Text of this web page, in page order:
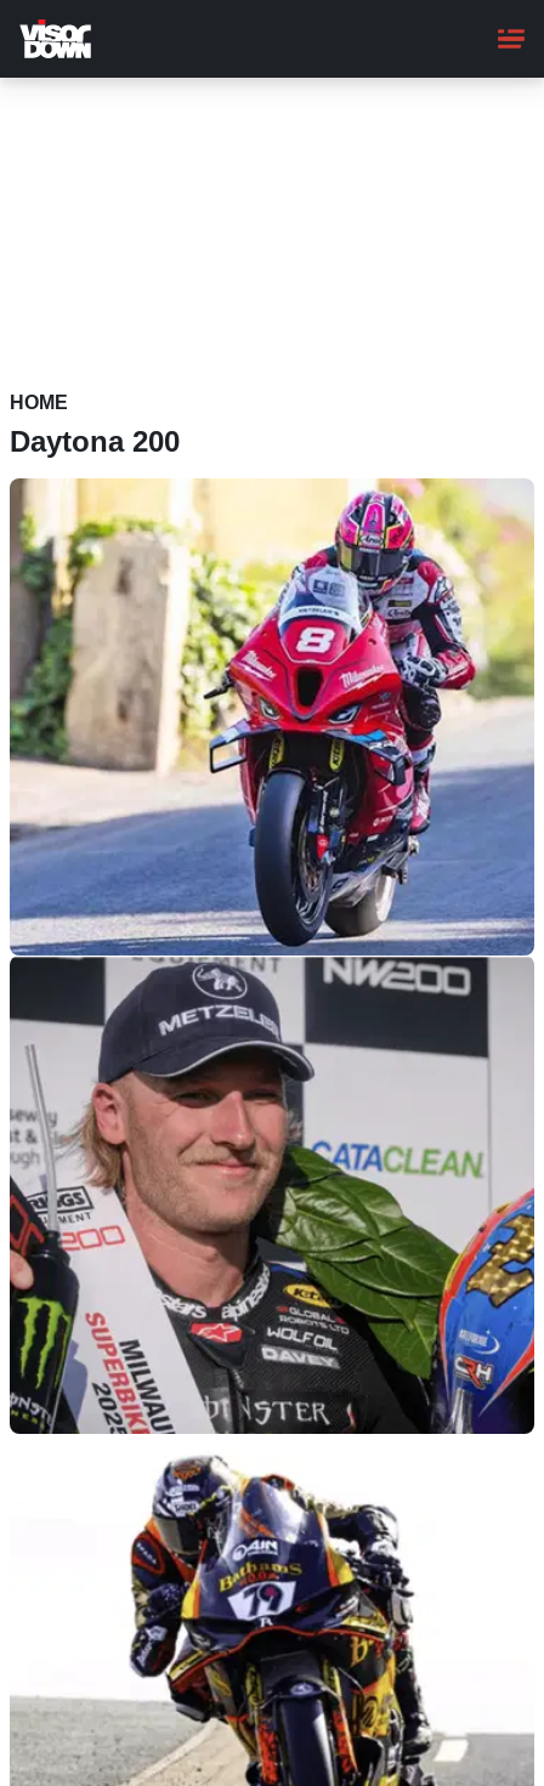
main
content
HOME
Daytona 200
ROAD RACING 30/06/26
Davey Todd addresses Southern 100 return
speculation
Southern 100 race winner Davey Todd will miss the 2026
event, after choosing to focus on his continued recovery from
injury.
2026 Isle of Man TT will not include Davey
The 2026 Isle of Man TT will not feature multi-time winner
Davey Todd, after he was ruled out following a medical